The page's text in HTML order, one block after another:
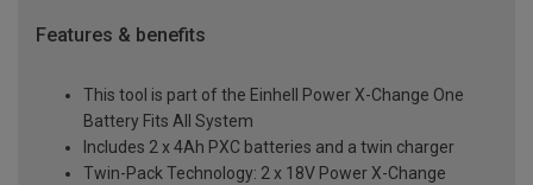
Features & benefits
This tool is part of the Einhell Power X-Change One
Battery Fits All System
Includes 2 x 4Ah PXC batteries and a twin charger
Twin-Pack Technology: 2 x 18V Power X-Change